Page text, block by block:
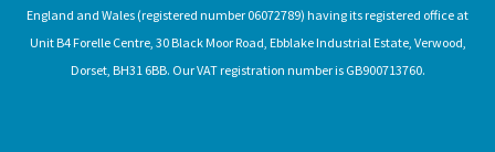
England and Wales (registered number 06072789) having its registered office at
Unit B4 Forelle Centre, 30 Black Moor Road, Ebblake Industrial Estate, Verwood,
Dorset, BH31 6BB. Our VAT registration number is GB900713760.